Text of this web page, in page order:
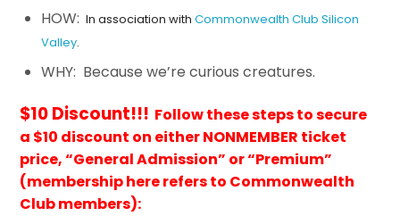
HOW: In association withCommonwealth Club Silicon
Valley.
WHY: Because we’re curious creatures.
$10 Discount!!! Follow these steps to secure
a $10 discount on either NONMEMBER ticket
price, “General Admission” or “Premium”
(membership here refers to Commonwealth
Club members):